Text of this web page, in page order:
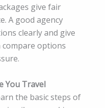
give fair
A good agency
clearly and give
options
You Travel
the basic steps of